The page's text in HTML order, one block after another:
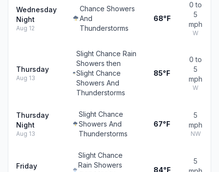
Wednesday
Night
Aug 12
Chance Showers
And
Thunderstorms
68°F
0 to
5
mph
W
Thursday
Aug 13
Slight Chance Rain
Showers then
Slight Chance
Showers And
Thunderstorms
85°F
0 to
5
mph
W
Thursday
Night
Aug 13
Slight Chance
Showers And
Thunderstorms
67°F
5
mph
NW
Friday
Slight Chance
Rain Showers
84°F
5